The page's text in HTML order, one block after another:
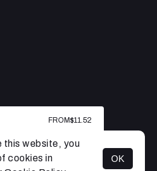
MENU
FROM$11.52
this website, you
cookies in
OK